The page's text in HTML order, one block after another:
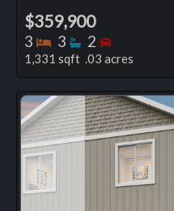
$359,900
3 Bedrooms
3 Bathrooms
2 Bedrooms
1,331 sqft .03 acres